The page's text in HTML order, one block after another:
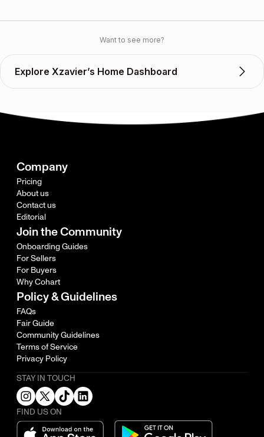
Want to see more?
Explore Xzavier’s Home Dashboard
Company
Pricing
About us
Contact us
Editorial
Join the Community
Onboarding Guides
For Sellers
For Buyers
Why Cohart
Policy & Guidelines
FAQs
Fair Guide
Community Guidelines
Terms of Service
Privacy Policy
STAY IN TOUCH
FIND US ON